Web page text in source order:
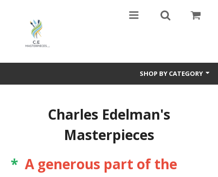
SHOP BY CATEGORY
Paintings of many types- Abstract and Representational
Charles Edelman's
Masterpieces
* A generous part of the